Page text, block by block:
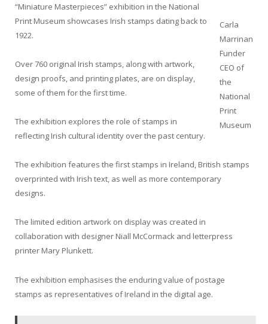
Carla
Marrinan
Funder
CEO of
the
National
Print
Museum
“Miniature Masterpieces” exhibition in the National
Print Museum showcases Irish stamps dating back to
1922.
Over 760 original Irish stamps, along with artwork,
design proofs, and printing plates, are on display,
some of them for the first time.
The exhibition explores the role of stamps in
reflecting Irish cultural identity over the past century.
The exhibition features the first stamps in Ireland, British stamps
overprinted with Irish text, as well as more contemporary
designs.
The limited edition artwork on display was created in
collaboration with designer Niall McCormack and letterpress
printer Mary Plunkett.
The exhibition emphasises the enduring value of postage
stamps as representatives of Ireland in the digital age.